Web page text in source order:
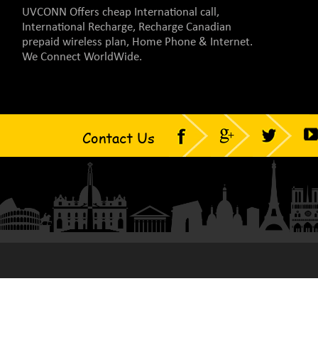
UVCONN Offers cheap International call,
International Recharge, Recharge Canadian
prepaid wireless plan, Home Phone & Internet.
We Connect WorldWide.
Contact Us